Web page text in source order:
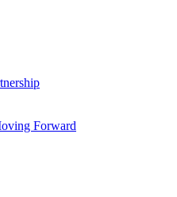
Forward